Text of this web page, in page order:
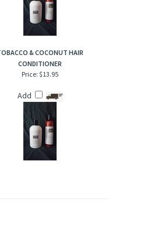
Add
TOBACCO & COCONUT HAIR
Price: $13.95
Add